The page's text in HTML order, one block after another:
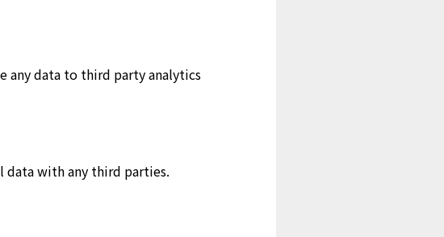
any data to third party analytics
data with any third parties.